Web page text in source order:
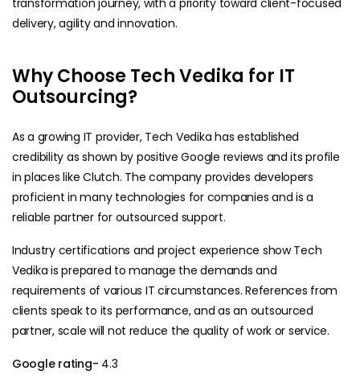
delivery, agility and innovation.
Why Choose Tech Vedika for IT
Outsourcing?
As a growing IT provider, Tech Vedika has established
credibility as shown by positive Google reviews and its profile
in places like Clutch. The company provides developers
proficient in many technologies for companies and is a
reliable partner for outsourced support.
Industry certifications and project experience show Tech
Vedika is prepared to manage the demands and
requirements of various IT circumstances. References from
clients speak to its performance, and as an outsourced
partner, scale will not reduce the quality of work or service.
Google rating- 4.3